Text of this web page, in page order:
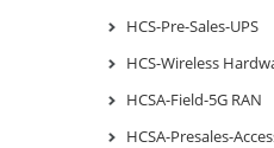
HCS-Pre-Sales-UPS
HCS-Wireless
HCSA-Field-5G RAN
HCSA-Presales-